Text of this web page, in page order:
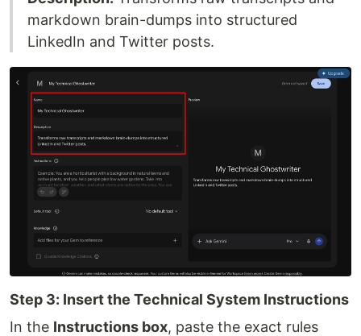
markdown brain-dumps into structured
LinkedIn and Twitter posts.
Step 3: Insert the Technical System Instructions
In the Instructions box, paste the exact rules